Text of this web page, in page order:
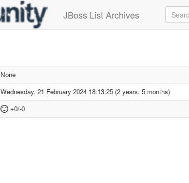
JBoss List Archives
None
Wednesday, 21 February 2024 18:13:25 (2 years, 5 months)
+0/-0